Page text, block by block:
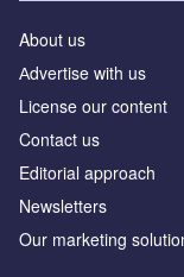
About us
Аdvertise with us
License our content
Contact us
Editorial approach
Newsletters
Our marketing